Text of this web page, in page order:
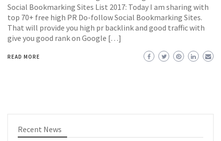
Social Bookmarking Sites List 2017: Today I am sharing with
top 70+ free high PR Do-follow Social Bookmarking Sites.
That will provide you high pr backlink and good traffic with
give you good rank on Google […]
READ MORE
Recent News